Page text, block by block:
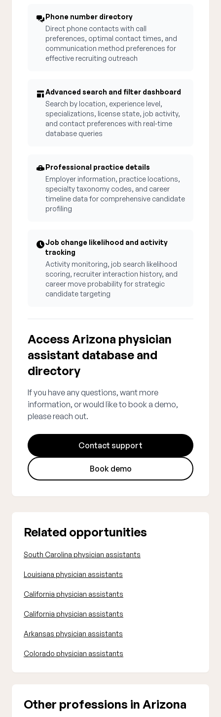
Phone number directory
Direct phone contacts with call
preferences, optimal contact times, and
communication method preferences for
effective recruiting outreach
Advanced search and filter dashboard
Search by location, experience level,
specializations, license state, job activity,
and contact preferences with real-time
database queries
Professional practice details
Employer information, practice locations,
specialty taxonomy codes, and career
timeline data for comprehensive candidate
profiling
Job change likelihood and activity
tracking
Activity monitoring, job search likelihood
scoring, recruiter interaction history, and
career move probability for strategic
candidate targeting
Access Arizona physician
assistant database and
directory
If you have any questions, want more
information, or would like to book a demo,
please reach out.
Contact support
Book demo
Related opportunities
South Carolina physician assistants
Louisiana physician assistants
California physician assistants
California physician assistants
Arkansas physician assistants
Colorado physician assistants
Other professions in Arizona